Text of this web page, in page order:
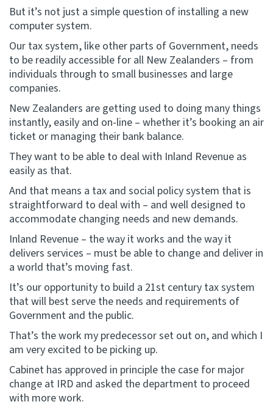
But it’s not just a simple question of installing a new
computer system.
Our tax system, like other parts of Government, needs
to be readily accessible for all New Zealanders – from
individuals through to small businesses and large
companies.
New Zealanders are getting used to doing many things
instantly, easily and on-line – whether it’s booking an air
ticket or managing their bank balance.
They want to be able to deal with Inland Revenue as
easily as that.
And that means a tax and social policy system that is
straightforward to deal with – and well designed to
accommodate changing needs and new demands.
Inland Revenue – the way it works and the way it
delivers services – must be able to change and deliver in
a world that’s moving fast.
It’s our opportunity to build a 21st century tax system
that will best serve the needs and requirements of
Government and the public.
That’s the work my predecessor set out on, and which I
am very excited to be picking up.
Cabinet has approved in principle the case for major
change at IRD and asked the department to proceed
with more work.